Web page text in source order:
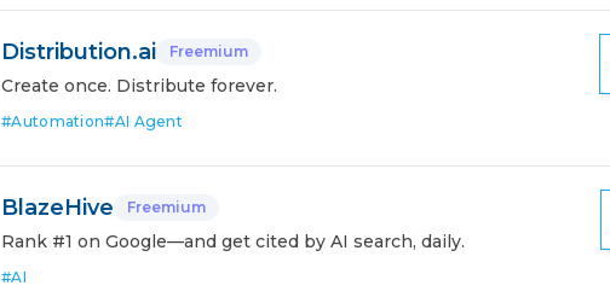
Distribution.ai Freemium
Create once. Distribute forever.
#Automation#AI Agent
BlazeHive Freemium
Rank #1 on Google—and get cited by AI search, daily.
#AI